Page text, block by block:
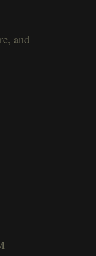
and